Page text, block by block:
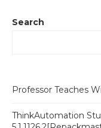
Search
Professor Teaches
ThinkAutomation